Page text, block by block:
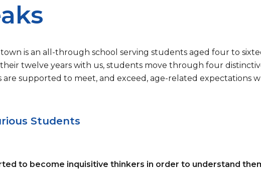
is an all-through school serving students aged four to
twelve years with us, students move through four
are supported to meet, and exceed, age-related expectations
Students
to become inquisitive thinkers in order to understand